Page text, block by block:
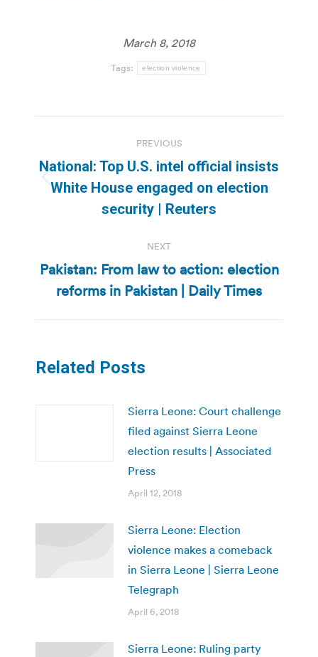
March 8, 2018
Tags: election violence
navigation
PREVIOUS
Previous
post:
National: Top U.S. intel official insists
White House engaged on election
security | Reuters
NEXT
Next
post:
Pakistan: From law to action: election
reforms in Pakistan | Daily Times
Related Posts
Sierra Leone: Court challenge
filed against Sierra Leone
election results | Associated
Press
April 12, 2018
Sierra Leone: Election
violence makes a comeback
in Sierra Leone | Sierra Leone
Telegraph
April 6, 2018
Sierra Leone: Ruling party